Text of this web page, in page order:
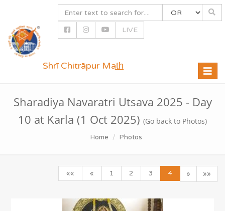
LIVE
Toggle
Shrī Chitrāpur Mat̲h̲
Sharadiya Navaratri Utsava 2025 - Day
10 at Karla (1 Oct 2025) (Go back to Photos)
Home Photos
«« « 1 2 3 4 » »»